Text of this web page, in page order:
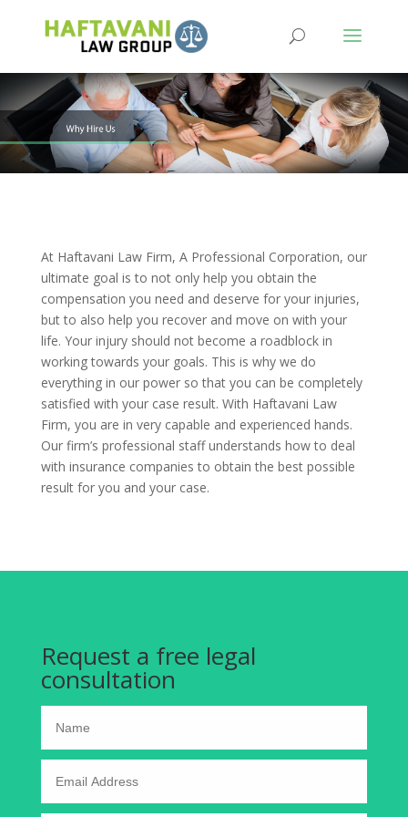
At Haftavani Law Firm, A Professional Corporation, our
ultimate goal is to not only help you obtain the
compensation you need and deserve for your injuries,
but to also help you recover and move on with your
life. Your injury should not become a roadblock in
working towards your goals. This is why we do
everything in our power so that you can be completely
satisfied with your case result. With Haftavani Law
Firm, you are in very capable and experienced hands.
Our firm’s professional staff understands how to deal
with insurance companies to obtain the best possible
result for you and your case.
Request a free legal
consultation